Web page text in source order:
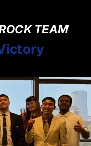
TEAM